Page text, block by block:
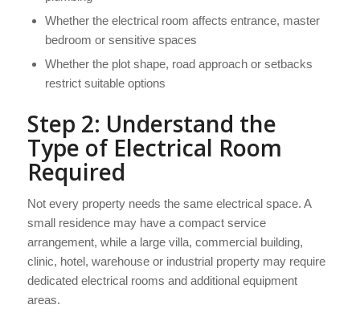
Whether the electrical room affects entrance, master
bedroom or sensitive spaces
Whether the plot shape, road approach or setbacks
restrict suitable options
Step 2: Understand the
Type of Electrical Room
Required
Not every property needs the same electrical space. A
small residence may have a compact service
arrangement, while a large villa, commercial building,
clinic, hotel, warehouse or industrial property may require
dedicated electrical rooms and additional equipment
areas.